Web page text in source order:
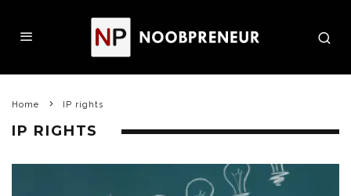
Home IP rights
IP RIGHTS